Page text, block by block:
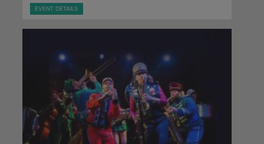
EVENT DETAILS